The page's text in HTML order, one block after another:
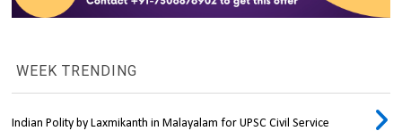
WEEK TRENDING
Indian Polity by Laxmikanth in Malayalam for UPSC Civil Service